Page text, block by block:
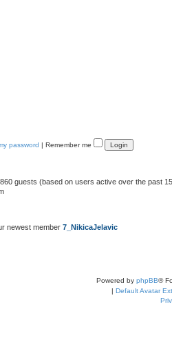
password | Remember me
guests (based on users active over the past
newest member 7_NikicaJelavic
Powered by phpBB®
| Default Avatar